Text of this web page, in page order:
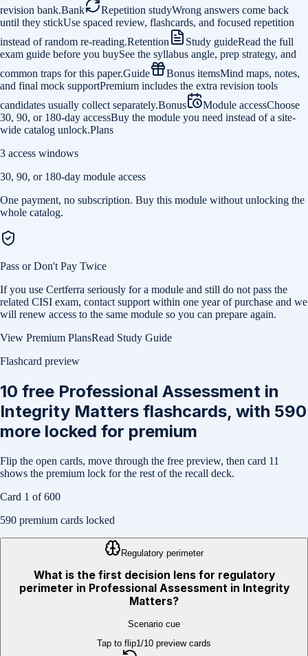
revision bank.Bank Repetition studyWrong answers come back
until they stickUse spaced review, flashcards, and focused repetition
instead of random re-reading.Retention Study guideRead the full
exam guide before you buySee the syllabus angle, prep strategy, and
common traps for this paper.Guide Bonus itemsMind maps, notes,
and final mock supportPremium includes the extra revision tools
candidates usually collect separately.Bonus Module accessChoose
30, 90, or 180-day accessBuy the module you need instead of a site-
wide catalog unlock.Plans
3 access windows
30, 90, or 180-day module access
One payment, no subscription. Buy this module without unlocking the
whole catalog.
Pass or Don't Pay Twice
If you use Certferra seriously for a module and still do not pass the
related CISI exam, contact support within one year of purchase and we
will renew access to the same module so you can prepare again.
View Premium PlansRead Study Guide
Flashcard preview
10 free Professional Assessment in
Integrity Matters flashcards, with 590
more locked for premium
Flip the open cards, move through the free preview, then card 11
shows the premium lock for the rest of the recall deck.
Card 1 of600
590 premium cards locked
Regulatory perimeter
What is the first decision lens for regulatory
perimeter in Professional Assessment in Integrity
Matters?
Scenario cue
Tap to flip1/10 preview cards